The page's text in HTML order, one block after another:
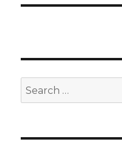
Search
for: